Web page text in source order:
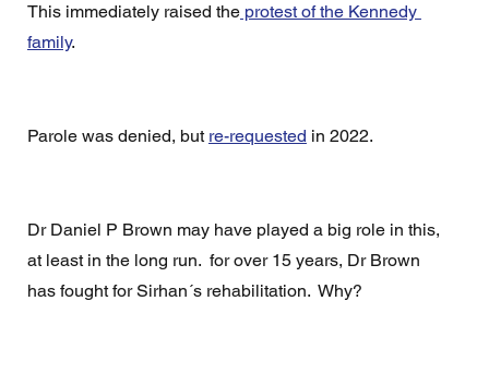
This immediately raised the protest of the Kennedy
family.
Parole was denied, but re-requested in 2022.
Dr Daniel P Brown may have played a big role in this,
at least in the long run.  for over 15 years, Dr Brown
has fought for Sirhan´s rehabilitation.  Why?